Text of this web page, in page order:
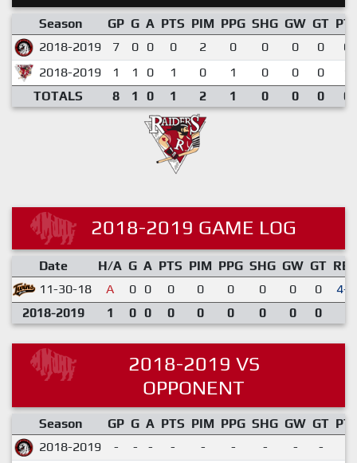
Season GP G A PTS PIM PPG SHG GW GT
2018-2019
7 0 0 0 2 0 0 0 0
2018-2019
1 1 0 1 0 1 0 0 0
TOTALS
8 1 0 1 2 1 0 0 0
2018-2019 GAME LOG
Date H/A G A PTS PIM PPG SHG GW GT RES
11-30-18
A 0 0 0 0 0 0 0 0
4-0
2018-2019
1 0 0 0 0 0 0 0 0
2018-2019 VS
OPPONENT
Season GP G A PTS PIM PPG SHG GW GT
2018-2019
- - - - - - - - -